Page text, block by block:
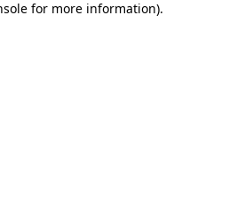
for more information).